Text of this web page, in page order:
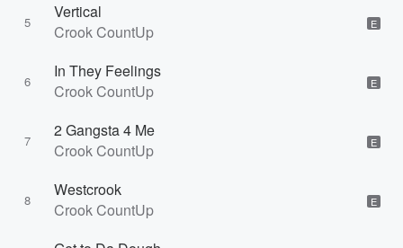
5
Vertical
Crook CountUp
E
6
In They Feelings
Crook CountUp
E
7
2 Gangsta 4 Me
Crook CountUp
E
8
Westcrook
Crook CountUp
E